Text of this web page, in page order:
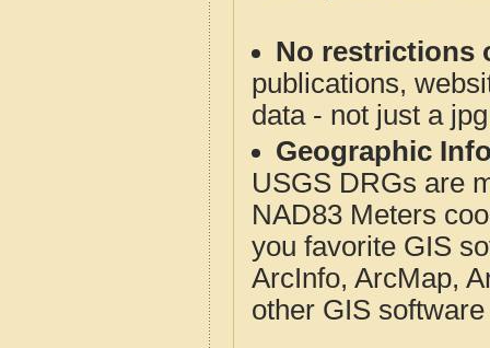
No restrictions
publications,
data - not just a
Geographic
USGS DRGs are
NAD83 Meters
you favorite GIS
ArcInfo, ArcMap,
other GIS